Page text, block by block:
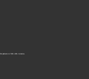
first publication of Who’s Who in America.